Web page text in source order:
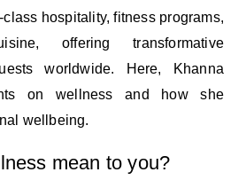
hospitality, fitness programs,
offering transformative
worldwide. Here, Khanna
on wellness and how she
wellbeing.
mean to you?